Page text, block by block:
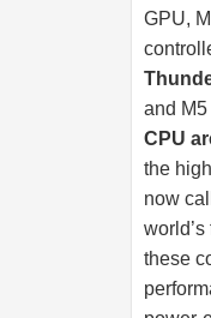
GPU,
and
CPU
the
now
these